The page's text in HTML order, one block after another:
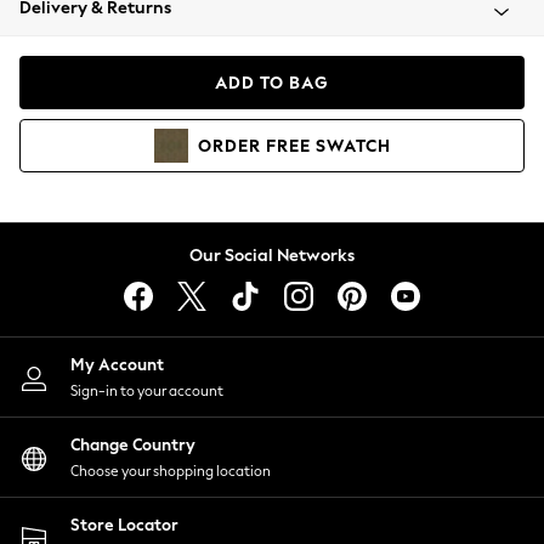
Coats & Jackets
Hoodies & Sweatshirts
Lingerie
Nightwear
Shirts & Blouses
Shorts
Skirts
Suits & Tailoring
Sportswear
Swimwear
Delivery & Returns
ADD TO BAG
ORDER FREE SWATCH
Our Social Networks
My Account
Sign-in to your account
Change Country
Choose your shopping location
Store Locator